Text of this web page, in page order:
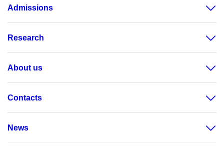
Admissions
Research
About us
Contacts
News